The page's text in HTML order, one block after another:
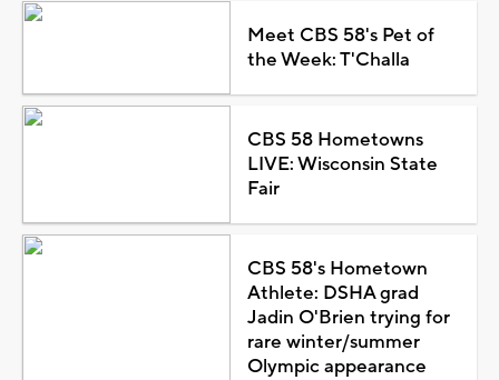
Meet CBS 58's Pet of
the Week: T'Challa
CBS 58 Hometowns
LIVE: Wisconsin State
Fair
CBS 58's Hometown
Athlete: DSHA grad
Jadin O'Brien trying for
rare winter/summer
Olympic appearance